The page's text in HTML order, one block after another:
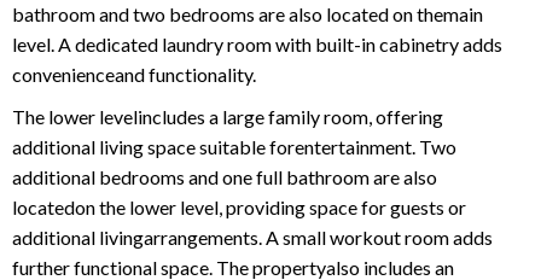
bathroom and two bedrooms are also located on themain
level. A dedicated laundry room with built-in cabinetry adds
convenienceand functionality.
The lower levelincludes a large family room, offering
additional living space suitable forentertainment. Two
additional bedrooms and one full bathroom are also
locatedon the lower level, providing space for guests or
additional livingarrangements. A small workout room adds
further functional space. The propertyalso includes an